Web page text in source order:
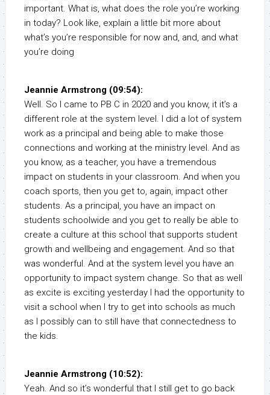
important. What is, what does the role you’re working
in today? Look like, explain a little bit more about
what’s you’re responsible for now and, and, and what
you’re doing
Jeannie Armstrong (09:54):
Well. So I came to PB C in 2020 and you know, it it’s a
different role at the system level. I did a lot of system
work as a principal and being able to make those
connections and working at the ministry level. And as
you know, as a teacher, you have a tremendous
impact on students in your classroom. And when you
coach sports, then you get to, again, impact other
students. As a principal, you have an impact on
students schoolwide and you get to really be able to
create a culture at this school that supports student
growth and wellbeing and engagement. And so that
was wonderful. And at the system level you have an
opportunity to impact system change. So that as well
as excite is exciting yesterday I had the opportunity to
visit a school when I try to get into schools as much
as I possibly can to still have that connectedness to
the kids.
Jeannie Armstrong (10:52):
Yeah. And so it’s wonderful that I still get to go back